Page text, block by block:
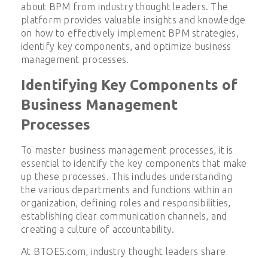
about BPM from industry thought leaders. The
platform provides valuable insights and knowledge
on how to effectively implement BPM strategies,
identify key components, and optimize business
management processes.
Identifying Key Components of
Business Management
Processes
To master business management processes, it is
essential to identify the key components that make
up these processes. This includes understanding
the various departments and functions within an
organization, defining roles and responsibilities,
establishing clear communication channels, and
creating a culture of accountability.
At BTOES.com, industry thought leaders share